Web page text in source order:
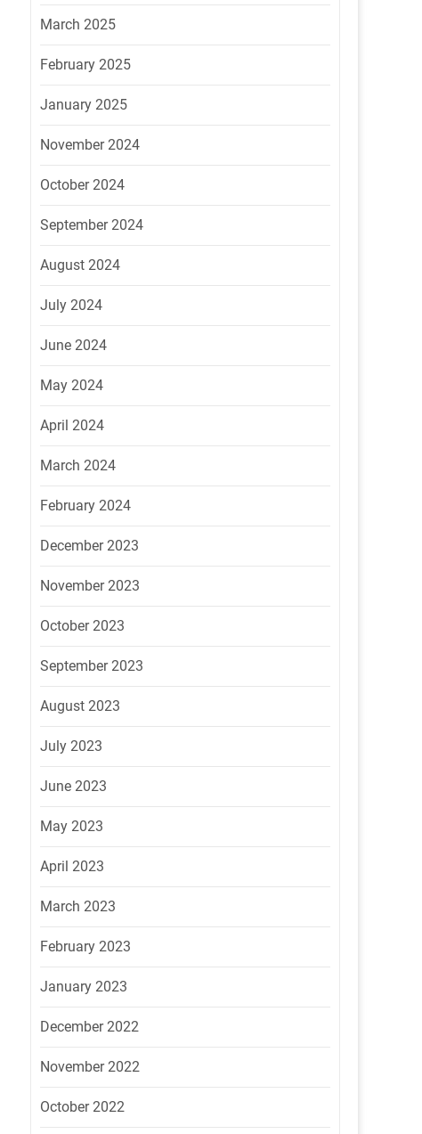
March 2025
February 2025
January 2025
November 2024
October 2024
September 2024
August 2024
July 2024
June 2024
May 2024
April 2024
March 2024
February 2024
December 2023
November 2023
October 2023
September 2023
August 2023
July 2023
June 2023
May 2023
April 2023
March 2023
February 2023
January 2023
December 2022
November 2022
October 2022